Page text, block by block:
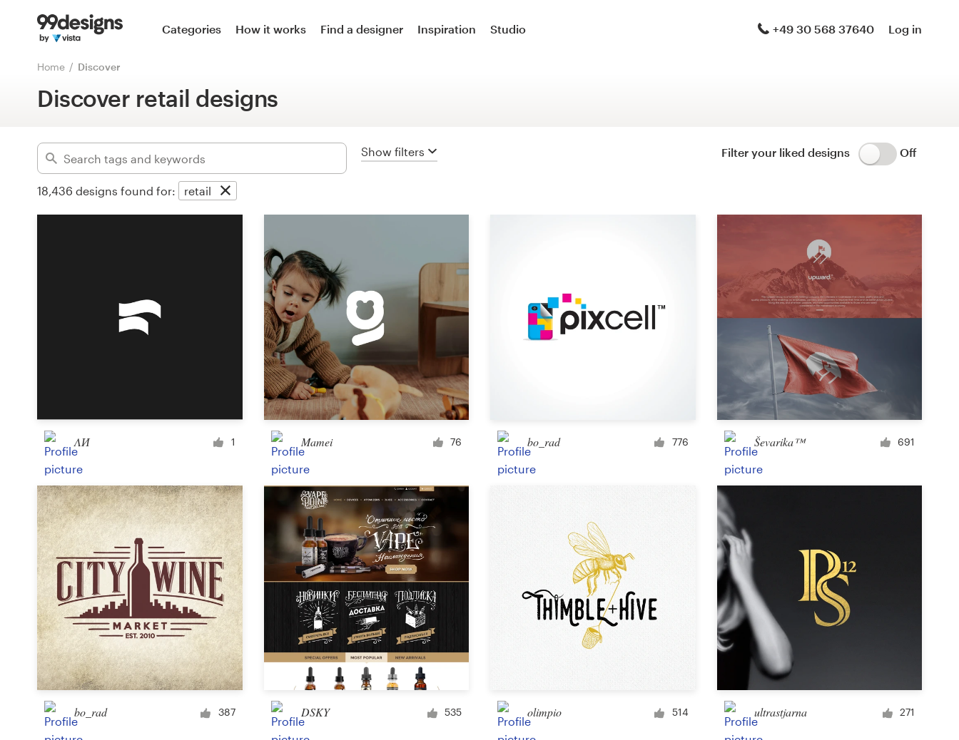
Categories How it works Find a designer Inspiration Studio +49 30 568 37640 Log in
Home Discover
Discover retail designs
Show filters Filter your liked designs Off
18,436 designs found for: retail
Advanced
Brand launch pack
Web & app design
Web page design WordPress theme design
Landing page design
App design Facebook cover
Banner ad
Other web or app design
Business & advertising
Postcard, flyer or print
Infographic Brochure
Car, truck or van wrap
PowerPoint template
ΛИ 1 Mamei 76 bo_rad 776 Ševarika™ 691
bo_rad 387 DSKY 535 olimpio 514 ultrastjarna 271
Home
Browse categories
How it works
Inspiration
Discover inspiration
99designs Studio
99designs Pro
design
Logo design
Business card
Web page design